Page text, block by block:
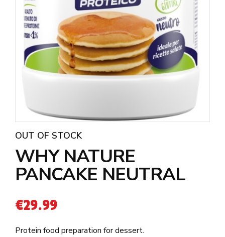
OUT OF STOCK
WHY NATURE
PANCAKE NEUTRAL
€29.99
Protein food preparation for dessert.